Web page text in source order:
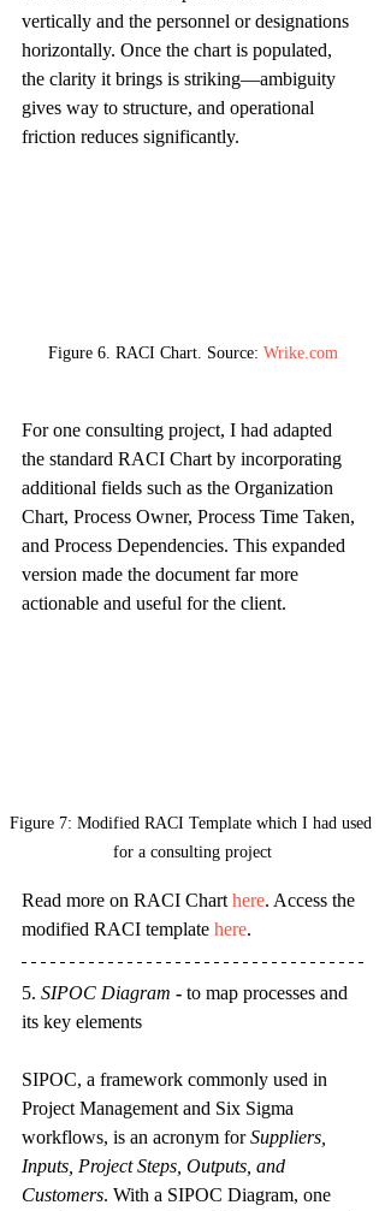
vertically and the personnel or designations
horizontally. Once the chart is populated,
the clarity it brings is striking—ambiguity
gives way to structure, and operational
friction reduces significantly.
Figure 6. RACI Chart. Source: Wrike.com
For one consulting project, I had adapted
the standard RACI Chart by incorporating
additional fields such as the Organization
Chart, Process Owner, Process Time Taken,
and Process Dependencies. This expanded
version made the document far more
actionable and useful for the client.
Figure 7: Modified RACI Template which I had used
for a consulting project
Read more on RACI Chart here. Access the
modified RACI template here.
5. SIPOC Diagram - to map processes and
its key elements
SIPOC, a framework commonly used in
Project Management and Six Sigma
workflows, is an acronym for Suppliers,
Inputs, Project Steps, Outputs, and
Customers. With a SIPOC Diagram, one